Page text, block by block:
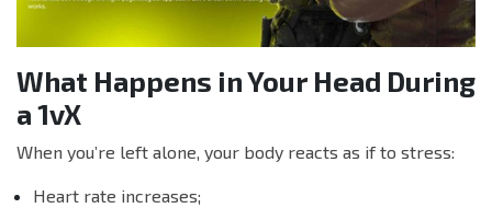
What Happens in Your Head During
a 1vX
When you’re left alone, your body reacts as if to stress:
Heart rate increases;